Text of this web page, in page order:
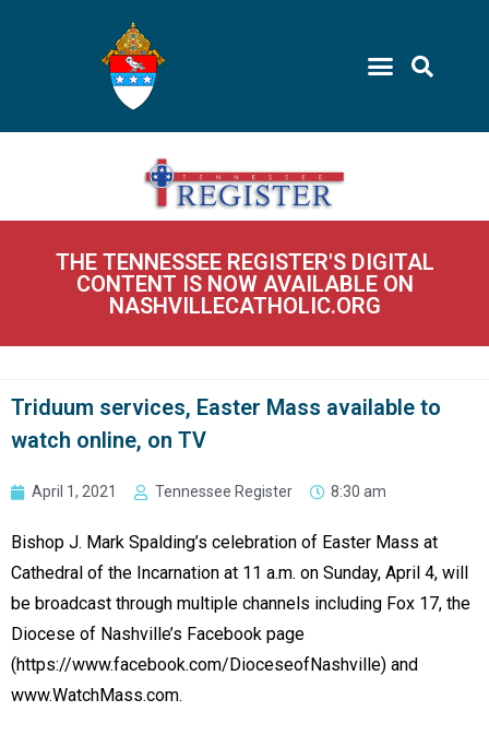
THE TENNESSEE REGISTER'S DIGITAL
CONTENT IS NOW AVAILABLE ON
NASHVILLECATHOLIC.ORG
Triduum services, Easter Mass available to
watch online, on TV
April 1, 2021 Tennessee Register 8:30 am
Bishop J. Mark Spalding’s celebration of Easter Mass at
Cathedral of the Incarnation at 11 a.m. on Sunday, April 4, will
be broadcast through multiple channels including Fox 17, the
Diocese of Nashville’s Facebook page
(https://www.facebook.com/DioceseofNashville) and
www.WatchMass.com.